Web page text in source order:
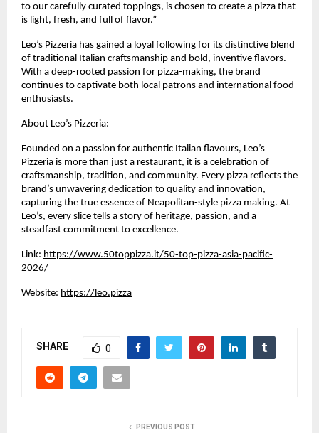
to our carefully curated toppings, is chosen to create a pizza that
is light, fresh, and full of flavor.”
Leo’s Pizzeria has gained a loyal following for its distinctive blend
of traditional Italian craftsmanship and bold, inventive flavors.
With a deep-rooted passion for pizza-making, the brand
continues to captivate both local patrons and international food
enthusiasts.
About Leo’s Pizzeria:
Founded on a passion for authentic Italian flavours, Leo’s
Pizzeria is more than just a restaurant, it is a celebration of
craftsmanship, tradition, and community. Every pizza reflects the
brand’s unwavering dedication to quality and innovation,
capturing the true essence of Neapolitan-style pizza making. At
Leo’s, every slice tells a story of heritage, passion, and a
steadfast commitment to excellence.
Link: https://www.50toppizza.it/50-top-pizza-asia-pacific-
2026/
Website: https://leo.pizza
SHARE 0
PREVIOUS POST